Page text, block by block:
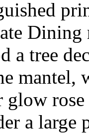
Dining
a tree
mantel,
glow
a